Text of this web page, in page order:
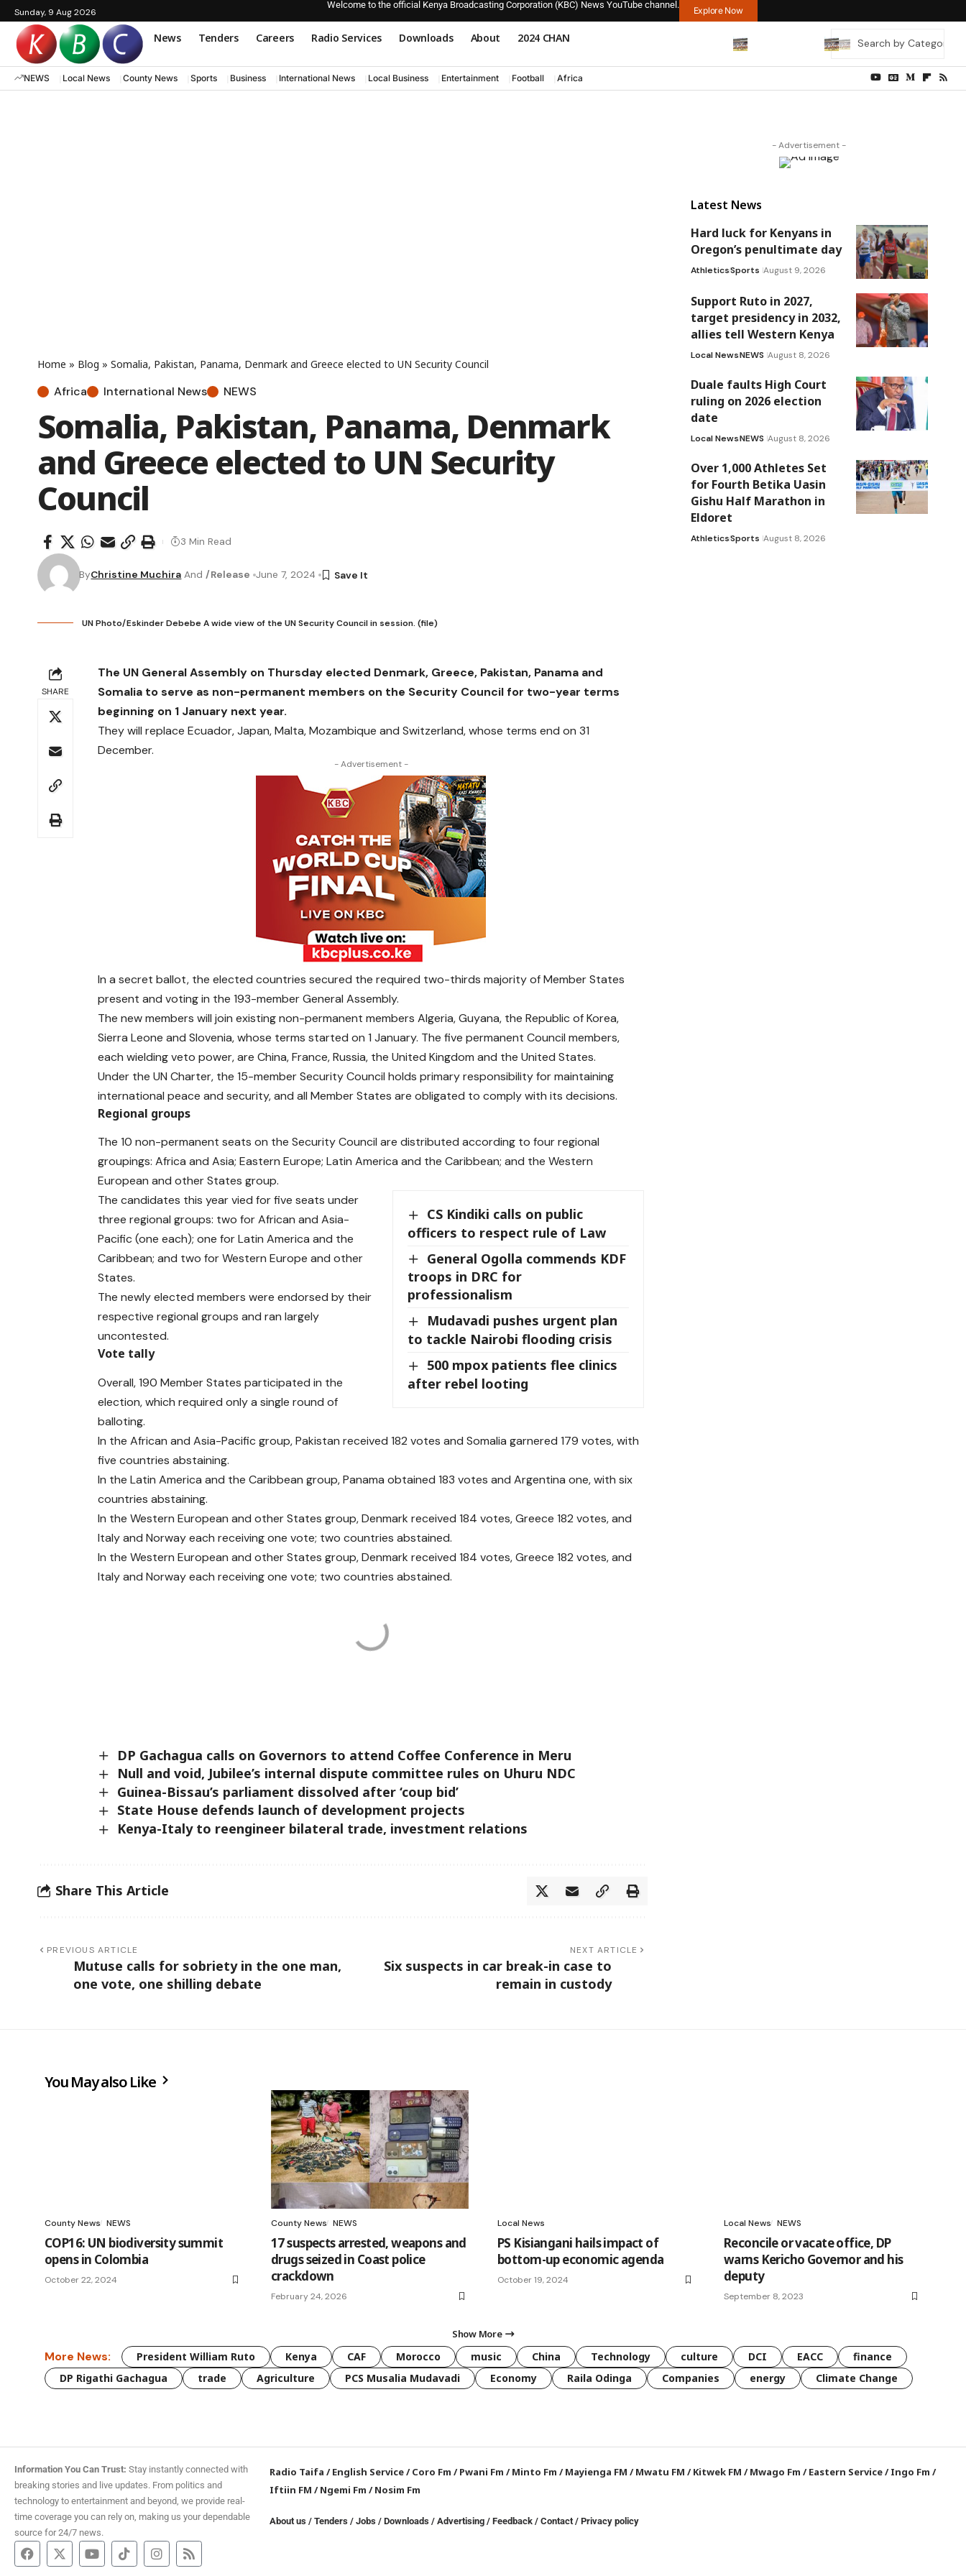
Sunday, 9 Aug 2026
Welcome to the official Kenya Broadcasting Corporation (KBC) News YouTube channel.
Explore Now
News Tenders Careers Radio Services Downloads About 2024 CHAN
NEWS Local News County News Sports Business International News Local Business Entertainment Football Africa
Home » Blog » Somalia, Pakistan, Panama, Denmark and Greece elected to UN Security Council
Africa International News NEWS
Somalia, Pakistan, Panama, Denmark
and Greece elected to UN Security
Council
ByChristine Muchira And/Release June 7, 2024
3 Min Read
UN Photo/Eskinder Debebe A wide view of the UN Security Council in session. (file)
SHARE
The UN General Assembly on Thursday elected Denmark, Greece, Pakistan, Panama and
Somalia to serve as non-permanent members on the Security Council for two-year terms
beginning on 1 January next year.
They will replace Ecuador, Japan, Malta, Mozambique and Switzerland, whose terms end on 31
December.
- Advertisement -
In a secret ballot, the elected countries secured the required two-thirds majority of Member States
present and voting in the 193-member General Assembly.
The new members will join existing non-permanent members Algeria, Guyana, the Republic of Korea,
Sierra Leone and Slovenia, whose terms started on 1 January. The five permanent Council members,
each wielding veto power, are China, France, Russia, the United Kingdom and the United States.
Under the UN Charter, the 15-member Security Council holds primary responsibility for maintaining
international peace and security, and all Member States are obligated to comply with its decisions.
Regional groups
The 10 non-permanent seats on the Security Council are distributed according to four regional
groupings: Africa and Asia; Eastern Europe; Latin America and the Caribbean; and the Western
European and other States group.
CS Kindiki calls on public
officers to respect rule of Law
General Ogolla commends KDF
troops in DRC for
professionalism
Mudavadi pushes urgent plan
to tackle Nairobi flooding crisis
500 mpox patients flee clinics
after rebel looting
The candidates this year vied for five seats under
three regional groups: two for African and Asia-
Pacific (one each); one for Latin America and the
Caribbean; and two for Western Europe and other
States.
The newly elected members were endorsed by their
respective regional groups and ran largely
uncontested.
Vote tally
Overall, 190 Member States participated in the
election, which required only a single round of
balloting.
In the African and Asia-Pacific group, Pakistan received 182 votes and Somalia garnered 179 votes, with
five countries abstaining.
In the Latin America and the Caribbean group, Panama obtained 183 votes and Argentina one, with six
countries abstaining.
In the Western European and other States group, Denmark received 184 votes, Greece 182 votes, and
Italy and Norway each receiving one vote; two countries abstained.
In the Western European and other States group, Denmark received 184 votes, Greece 182 votes, and
Italy and Norway each receiving one vote; two countries abstained.
DP Gachagua calls on Governors to attend Coffee Conference in Meru
Null and void, Jubilee’s internal dispute committee rules on Uhuru NDC
Guinea-Bissau’s parliament dissolved after ‘coup bid’
State House defends launch of development projects
Kenya-Italy to reengineer bilateral trade, investment relations
Share This Article
PREVIOUS ARTICLE
Mutuse calls for sobriety in the one man,
one vote, one shilling debate
NEXT ARTICLE
Six suspects in car break-in case to
remain in custody
- Advertisement -
Latest News
Hard luck for Kenyans in
Oregon’s penultimate day
AthleticsSports August 9, 2026
Support Ruto in 2027,
target presidency in 2032,
allies tell Western Kenya
Local NewsNEWS August 8, 2026
Duale faults High Court
ruling on 2026 election
date
Local NewsNEWS August 8, 2026
Over 1,000 Athletes Set
for Fourth Betika Uasin
Gishu Half Marathon in
Eldoret
AthleticsSports August 8, 2026
You May also Like
County News NEWS
COP16: UN biodiversity summit
opens in Colombia
October 22, 2024
County News NEWS
17 suspects arrested, weapons and
drugs seized in Coast police
crackdown
February 24, 2026
Local News
PS Kisiangani hails impact of
bottom-up economic agenda
October 19, 2024
Local News NEWS
Reconcile or vacate office, DP
warns Kericho Governor and his
deputy
September 8, 2023
Show More
More News: President William Ruto Kenya CAF Morocco music China Technology culture DCI EACC
finance
DP Rigathi Gachagua
trade Agriculture PCS Musalia Mudavadi Economy Raila Odinga Companies energy Climate Change
Information You Can Trust: Stay instantly connected with
breaking stories and live updates. From politics and
technology to entertainment and beyond, we provide real-
time coverage you can rely on, making us your dependable
source for 24/7 news.
Radio Taifa /English Service/Coro Fm /Pwani Fm /Minto Fm /Mayienga FM /Mwatu FM /Kitwek FM /Mwago Fm /Eastern Service/Ingo Fm /
Iftiin FM /Ngemi Fm /Nosim Fm
About us /Tenders /Jobs /Downloads / Advertising /Feedback /Contact /Privacy policy